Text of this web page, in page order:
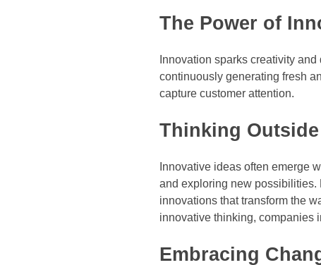
The Power of
Innovation sparks creativity
continuously generating fresh
capture customer attention.
Thinking
Innovative ideas often emerge
and exploring new possibilities.
innovations that transform the
innovative thinking, companies
Embracing